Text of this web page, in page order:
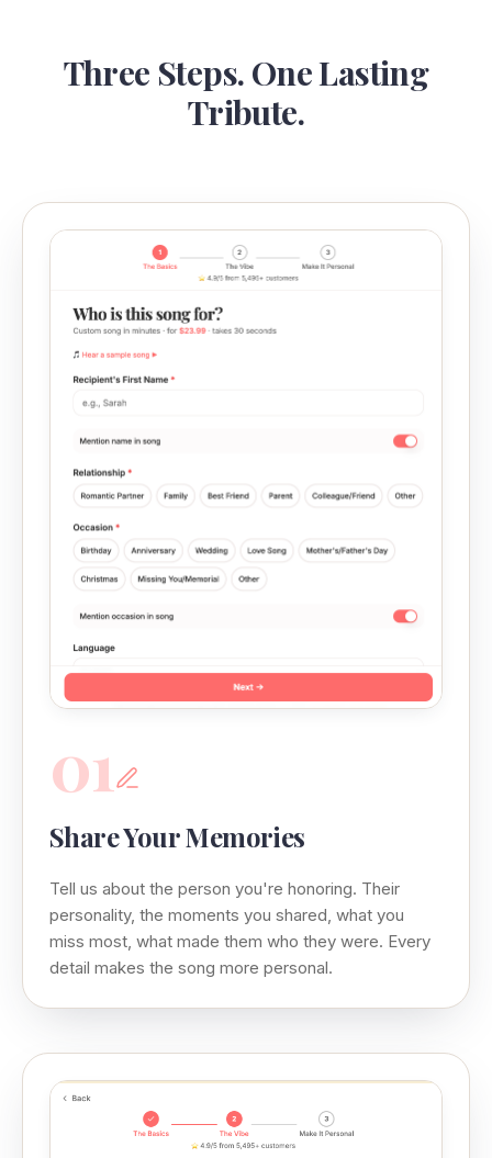
Three Steps. One Lasting
Tribute.
01
Share Your Memories
Tell us about the person you're honoring. Their
personality, the moments you shared, what you
miss most, what made them who they were. Every
detail makes the song more personal.